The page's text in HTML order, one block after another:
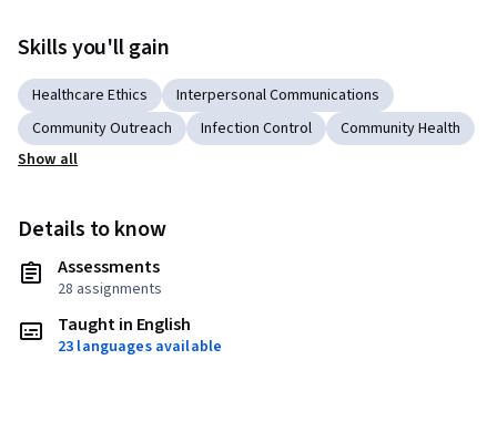
Skills you'll gain
Healthcare Ethics
Interpersonal Communications
Community Outreach
Infection Control
Community Health
Show all
Details to know
Assessments
28 assignments
Taught in English
23 languages available